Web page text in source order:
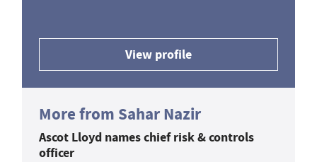
View profile
More from Sahar Nazir
Ascot Lloyd names chief risk & controls
officer